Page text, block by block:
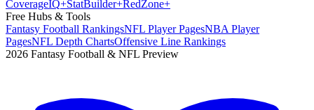
CoverageIQ+StatBuilder+RedZone+
Free Hubs & Tools
Fantasy Football RankingsNFL Player PagesNBA Player
PagesNFL Depth ChartsOffensive Line Rankings
2026 Fantasy Football & NFL Preview